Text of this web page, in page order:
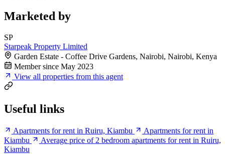
Marketed by
SP
Starpeak Property Limited
Garden Estate - Coffee Drive Gardens, Nairobi, Nairobi, Kenya
Member since May 2023
View all properties from this agent
Useful links
Apartments for rent in Ruiru, Kiambu
Apartments for rent in
Kiambu
Average price of 2 bedroom apartments for rent in Ruiru,
Kiambu